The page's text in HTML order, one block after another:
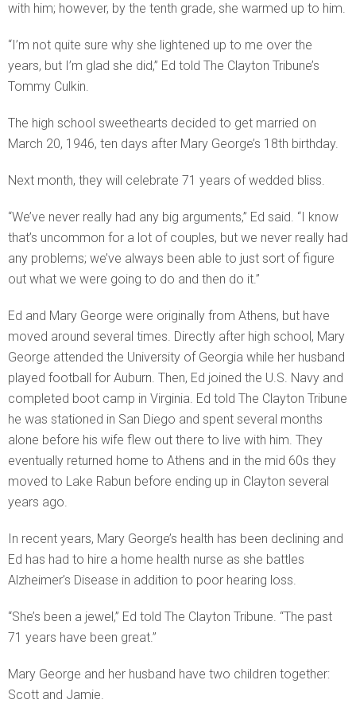
with him; however, by the tenth grade, she warmed up to him.
“I’m not quite sure why she lightened up to me over the
years, but I’m glad she did,” Ed told The Clayton Tribune’s
Tommy Culkin.
The high school sweethearts decided to get married on
March 20, 1946, ten days after Mary George’s 18th birthday.
Next month, they will celebrate 71 years of wedded bliss.
“We’ve never really had any big arguments,” Ed said. “I know
that’s uncommon for a lot of couples, but we never really had
any problems; we’ve always been able to just sort of figure
out what we were going to do and then do it.”
Ed and Mary George were originally from Athens, but have
moved around several times. Directly after high school, Mary
George attended the University of Georgia while her husband
played football for Auburn. Then, Ed joined the U.S. Navy and
completed boot camp in Virginia. Ed told The Clayton Tribune
he was stationed in San Diego and spent several months
alone before his wife flew out there to live with him. They
eventually returned home to Athens and in the mid 60s they
moved to Lake Rabun before ending up in Clayton several
years ago.
In recent years, Mary George’s health has been declining and
Ed has had to hire a home health nurse as she battles
Alzheimer’s Disease in addition to poor hearing loss.
“She’s been a jewel,” Ed told The Clayton Tribune. “The past
71 years have been great.”
Mary George and her husband have two children together:
Scott and Jamie.